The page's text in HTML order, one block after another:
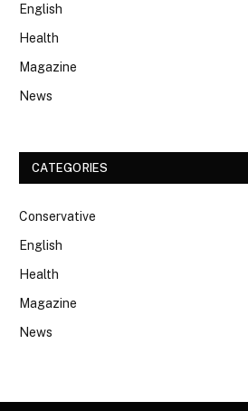
English
Health
Magazine
News
CATEGORIES
Conservative
English
Health
Magazine
News